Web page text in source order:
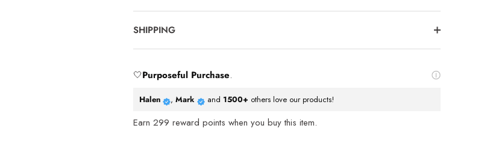
SHIPPING
🤍Purposeful Purchase.
Halen , Mark and 1500+ others love our products!
Earn 299 reward points when you buy this item.